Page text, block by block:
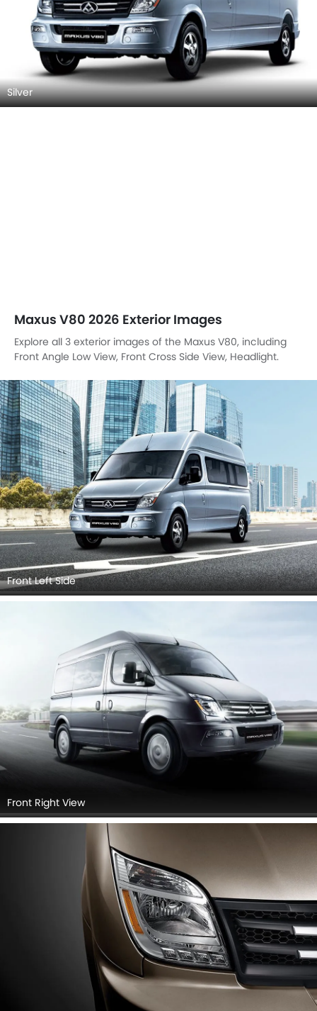
Silver
Maxus V80 2026 Exterior Images
Explore all 3 exterior images of the Maxus V80, including
Front Angle Low View, Front Cross Side View, Headlight.
Front Left Side
Front Right View